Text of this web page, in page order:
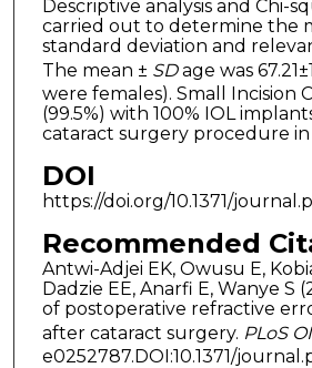
Descriptive analysis and Chi-
carried out to determine the
standard deviation and
The mean ± SDage was
were females). Small Incision
(99.5%) with 100% IOL
cataract surgery procedure
DOI
https://doi.org/10.1371/
Recommended
Antwi-Adjei EK, Owusu E,
Dadzie EE, Anarfi E, Wanye S
of postoperative refractive
after cataract surgery. PLoS
e0252787.DOI:10.1371/